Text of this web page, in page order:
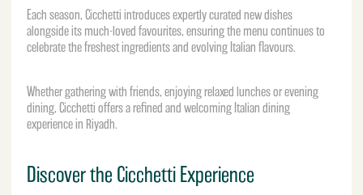
Each season, Cicchetti introduces expertly curated new dishes
alongside its much-loved favourites, ensuring the menu continues to
celebrate the freshest ingredients and evolving Italian flavours.
Whether gathering with friends, enjoying relaxed lunches or evening
dining, Cicchetti offers a refined and welcoming Italian dining
experience in Riyadh.
Discover the Cicchetti Experience